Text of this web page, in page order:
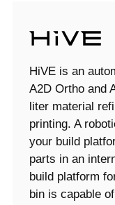
HiVE is an
A2D Ortho and
liter material
printing. A
your build
parts in an
build platform
bin is capable